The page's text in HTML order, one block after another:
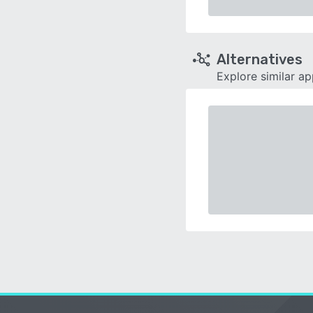
Alternatives
Explore similar